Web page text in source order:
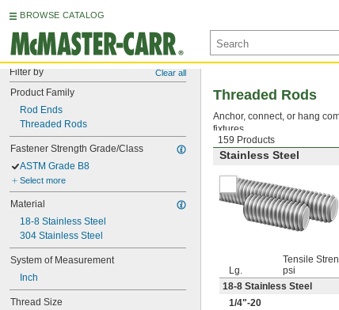
BROWSE CATALOG
Filter by Clear all
Product Family
Rod Ends
Threaded Rods
Fastener Strength Grade/Class
ASTM Grade B8
Select more
Material
18-8 Stainless Steel
304 Stainless Steel
System of Measurement
Inch
Thread Size
159 Products
Threaded Rods
Anchor, connect, or hang
fixtures.
Stainless Steel
Lg.
Tensile
psi
18-8 Stainless Steel
1/4"-20